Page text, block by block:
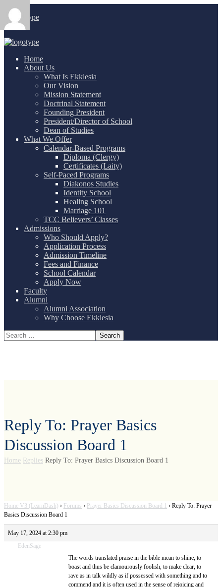
Login/
Home
About Us
What Is Ekklesia
Our Vision
Mission Statement
Doctrinal Statement
Founding President
President/Director of School
Dean of Studies
What We Offer
Calendar-Based Programs
Diploma (Clergy)
Certificates (Laity)
Self-Paced Programs
Diakonos Studies
Identity School
Healing School
Marriage 101
TCC Believers’ Classes
Admissions
Who Should Apply?
Application Process
Admission Timeline
Fees and Finance
School Calendar
Apply Now
Faculty
Alumni
Alumni Association
Why Choose Ekklesia
Reply To: Prayer Basics
Discussion Board 1
Home Replies Reply To: Prayer Basics Discussion Board 1
Home V3 (LearnDash) › Forums › Prayer Basics Discussion Board 1 › Reply To: Prayer
Basics Discussion Board 1
May 17, 2024 at 2:30 pm
EdenSage
The words translated praise in the bible mean to shine, to
boast and thus be clamourously foolish, to make clear, to
rave as in talk wildly as if possessed with something and to
commend and it is often used in the sense of rejoicing and